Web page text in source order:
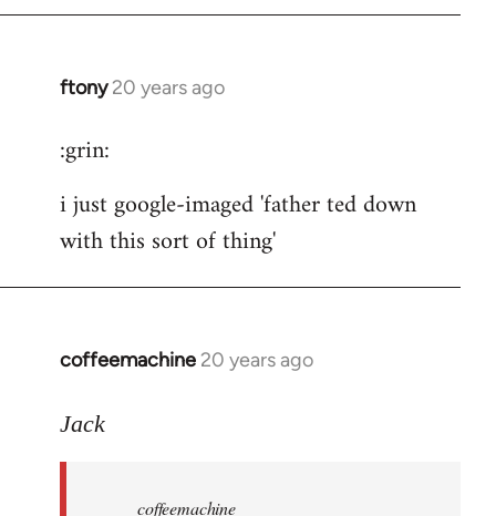
ftony 20 years ago
In
to
wrote:
careful
:grin:
i just google-imaged 'father ted down
with this sort of thing'
coffeemachine 20 years ago
In
to
Jack
coffeemachine